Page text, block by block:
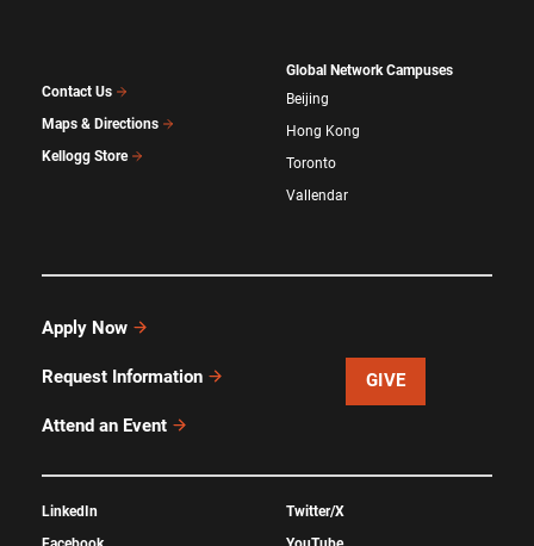
Contact Us
Maps & Directions
Kellogg Store
Global Network Campuses
Beijing
Hong Kong
Toronto
Vallendar
Apply Now
Request Information
Attend an Event
GIVE
LinkedIn
Twitter/X